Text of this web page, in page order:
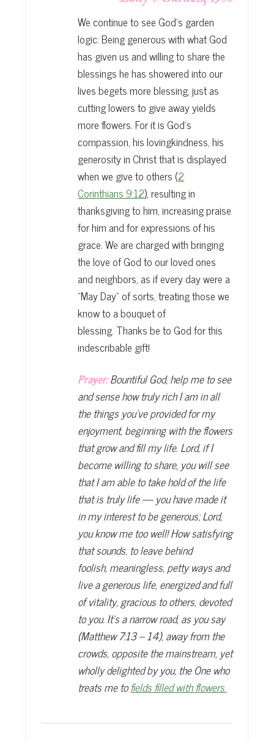
We continue to see God’s garden
logic: Being generous with what God
has given us and willing to share the
blessings he has showered into our
lives begets more blessing, just as
cutting lowers to give away yields
more flowers. For it is God’s
compassion, his lovingkindness, his
generosity in Christ that is displayed
when we give to others (2
Corinthians 9:12), resulting in
thanksgiving to him, increasing praise
for him and for expressions of his
grace. We are charged with bringing
the love of God to our loved ones
and neighbors, as if every day were a
“May Day” of sorts, treating those we
know to a bouquet of
blessing. Thanks be to God for this
indescribable gift!
Prayer:Bountiful God, help me to see
and sense how truly rich I am in all
thethings you’ve provided for my
enjoyment, beginning with the flowers
that growand fill my life. Lord, if I
become willing to share, you will see
that I am able to takehold of the life
that is truly life — you have made it
in my interest to be generous;Lord,
you know me too well! How satisfying
that sounds, to leave behind
foolish,meaningless, petty ways and
live a generous life, energized and full
of vitality, graciousto others, devoted
to you. It’s a narrow road, as you say
(Matthew 7:13 – 14),away from the
crowds, opposite the mainstream, yet
wholly delighted by you, theOne who
treats me tofields filled with flowers.